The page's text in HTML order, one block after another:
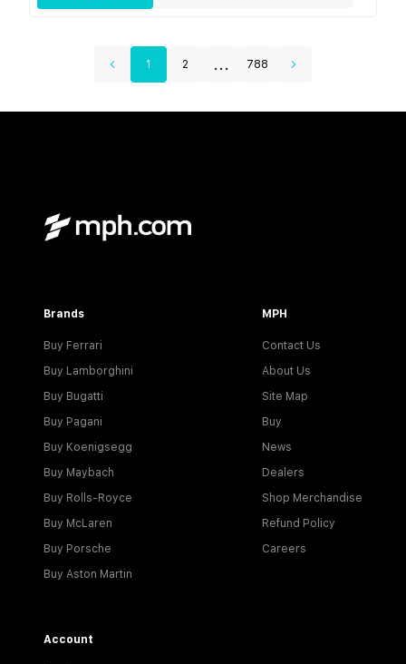
1 2 ... 788
Brands
Buy Ferrari
Buy Lamborghini
Buy Bugatti
Buy Pagani
Buy Koenigsegg
Buy Maybach
Buy Rolls-Royce
Buy McLaren
Buy Porsche
Buy Aston Martin
MPH
Contact Us
About Us
Site Map
Buy
News
Dealers
Shop Merchandise
Refund Policy
Careers
Account